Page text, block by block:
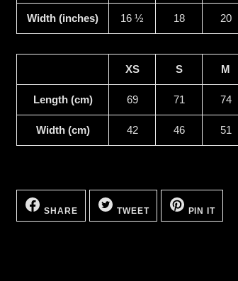
Width (inches) 16 ½ 18 20
XS S M
Length (cm) 69 71 74
Width (cm) 42 46 51
SHARE
SHARE
ON
FACEBOOK
TWEET
TWEET
ON
TWITTER
PIN ITON